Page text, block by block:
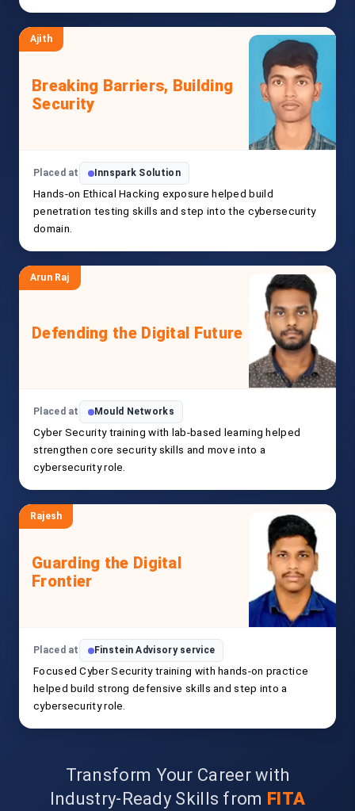
Ajith
Breaking Barriers, Building
Security
Placed at Innspark Solution
Hands-on Ethical Hacking exposure helped build
penetration testing skills and step into the cybersecurity
domain.
Arun Raj
Defending the Digital Future
Placed at Mould Networks
Cyber Security training with lab-based learning helped
strengthen core security skills and move into a
cybersecurity role.
Rajesh
Guarding the Digital
Frontier
Placed at Finstein Advisory service
Focused Cyber Security training with hands-on practice
helped build strong defensive skills and step into a
cybersecurity role.
Transform Your Career with
Industry-Ready Skills from FITA